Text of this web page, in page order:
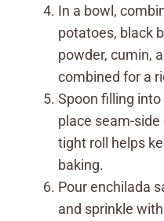
In a bowl,
potatoes, black
powder, cumin,
combined for a
Spoon filling
place seam-
tight roll helps
baking.
Pour enchilada
and sprinkle